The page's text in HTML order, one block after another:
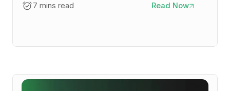
7 mins read Read Now